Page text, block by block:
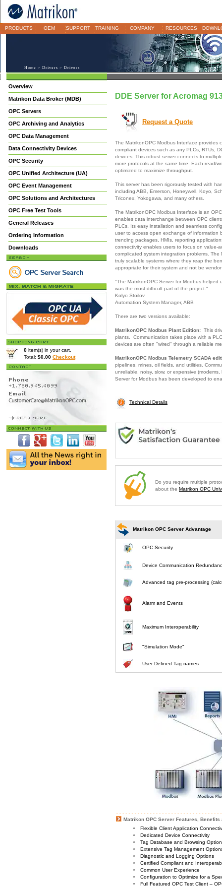
PRODUCTS OEM SUPPORT TRAINING COMPANY RESOURCES
Home > Drivers > Drivers
Overview
Matrikon Data Broker (MDB)
OPC Servers
OPC Archiving and Analytics
OPC Data Management
Data Connectivity Devices
OPC Security
OPC Unified Architecture (UA)
OPC Event Management
OPC Solutions and Architectures
OPC Free Test Tools
General Releases
Ordering Information
Downloads
0 item(s) in your cart.
Total: $0.00 Checkout
DDE Server for Acromag
Request a Quote
The MatrikonOPC Modbus Interface provides
compliant devices such as any PLCs, RTUs,
devices. This robust server connects to
more protocols at the same time. Each read/
optimized to maximize throughput.
This server has been rigorously tested with
including ABB, Emerson, Honeywell, Koyo,
Triconex, Yokogawa, and many others.
The MatrikonOPC Modbus Interface is an
enables data interchange between OPC
PLCs. Its easy installation and seamless
user to access open exchange of information
trending packages, HMIs, reporting
connectivity enables users to focus on value-
complicated system integration problems.
truly scalable systems where they reap the
appropriate for their system and not be
"The MatrikonOPC Server for Modbus
was the most difficult part of the project."
Kolyo Stoilov
Automation System Manager, ABB
There are two versions available:
MatrikonOPC Modbus Plant Edition: This
plants. Communication takes place with a
devices are often "wired" through a reliable
MatrikonOPC Modbus Telemetry SCADA
pipelines, mines, oil fields, and utilities.
unreliable, noisy, slow, or expensive
Server for Modbus has been developed to
Technical Details
Do you require multiple
about the Matrikon OPC
Matrikon OPC Server Advantage
OPC Security
Device Communication
Advanced tag pre-processing
Alarm and Events
Maximum Interoperability
"Simulation Mode"
User Defined Tag names
Matrikon OPC Server Features, Benefits
Flexible Client Application
Dedicated Device Connectivity
Tag Database and Browsing
Extensive Tag Management
Diagnostic and Logging Options
Certified Compliant and
Common User Experience
Configuration to Optimize for a
Full Featured OPC Test Client –